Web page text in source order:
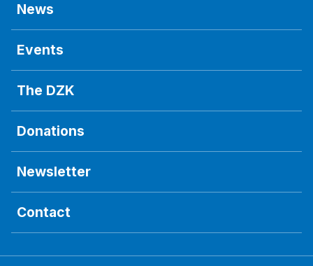
News
Events
The DZK
Donations
Newsletter
Contact